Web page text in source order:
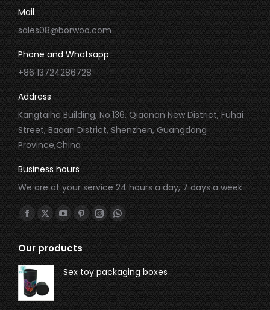
Mail
sales08@borwoo.com
Phone and Whatsapp
+86 13724286728
Address
Kangtaihe Building, No.136, Qiaonan New District, Fuhai
Street, Baoan District, Shenzhen, Guangdong
Province,China
Business hours
We are at your service 24 hours a day, 7 days a week
Find us on:
Our products
Sex toy packaging boxes